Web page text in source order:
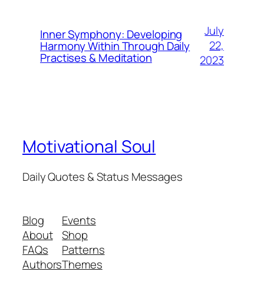
Inner Symphony: Developing
Harmony Within Through Daily
Practises & Meditation
July
22,
2023
Motivational Soul
Daily Quotes & Status Messages
Blog
About
FAQs
Authors
Events
Shop
Patterns
Themes